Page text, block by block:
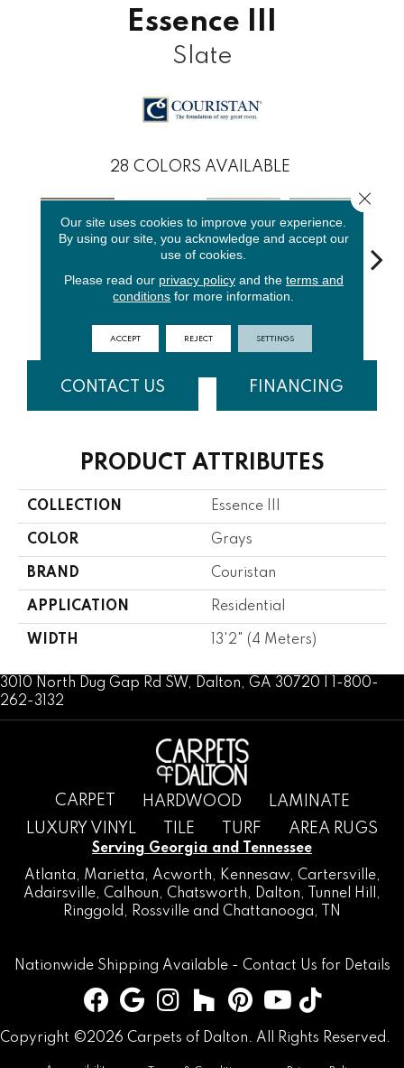
Essence III
Slate
28 COLORS AVAILABLE
CONTACT US FINANCING
PRODUCT ATTRIBUTES
COLLECTION Essence III
COLOR Grays
BRAND Couristan
APPLICATION Residential
WIDTH 13'2" (4 Meters)
3010 North Dug Gap Rd SW, Dalton, GA 30720 | 1-800-
262-3132
CARPET HARDWOOD
LAMINATE
LUXURY VINYL
TILE TURF AREA RUGS
Serving Georgia and Tennessee
Atlanta, Marietta, Acworth, Kennesaw, Cartersville,
Adairsville, Calhoun, Chatsworth, Dalton, Tunnel Hill
,
Ringgold , Rossville and Chattanooga, TN
Nationwide Shipping Available - Contact Us for Details
Copyright ©2026 Carpets of Dalton. All Rights Reserved.
Our site uses cookies to improve your experience.
By using our site, you acknowledge and accept our
use of cookies.
Please read our privacy policyand the terms and
conditions for more information.
ACCEPT REJECT SETTINGS
Close